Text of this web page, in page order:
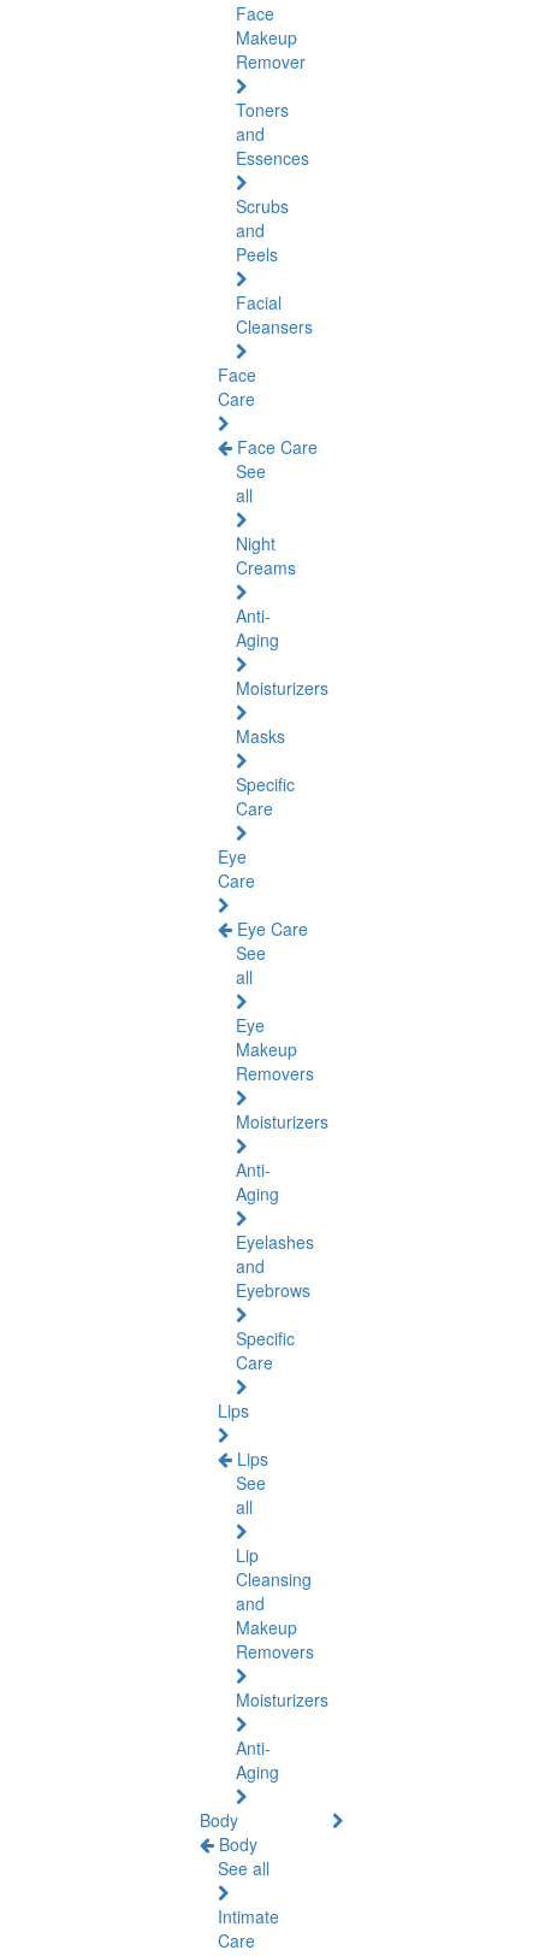
Face
Makeup
Remover
Toners
and
Essences
Scrubs
and
Peels
Facial
Cleansers
Face
Care
Face Care
See
all
Night
Creams
Anti-
Aging
Moisturizers
Masks
Specific
Care
Eye
Care
Eye Care
See
all
Eye
Makeup
Removers
Moisturizers
Anti-
Aging
Eyelashes
and
Eyebrows
Specific
Care
Lips
Lips
See
all
Lip
Cleansing
and
Makeup
Removers
Moisturizers
Anti-
Aging
Body
Body
See all
Intimate
Care